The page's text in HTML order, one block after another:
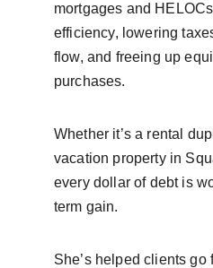
mortgages and
efficiency, lowering
flow, and freeing up
purchases.
Whether it’s a rental
vacation property in
every dollar of debt is
term gain.
She’s helped clients go